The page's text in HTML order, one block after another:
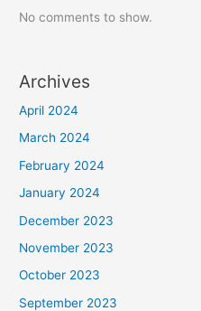
No comments to show.
Archives
April 2024
March 2024
February 2024
January 2024
December 2023
November 2023
October 2023
September 2023